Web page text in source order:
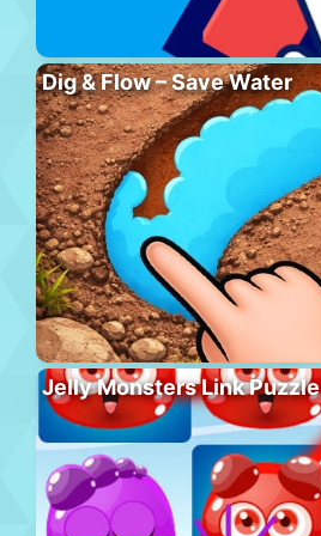
Dig & Flow – Save Water
Jelly Monsters Link Puzzle